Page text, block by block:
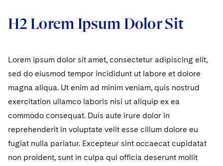
H2 Lorem Ipsum Dolor Sit
Lorem ipsum dolor sit amet, consectetur adipiscing elit,
sed do eiusmod tempor incididunt ut labore et dolore
magna aliqua. Ut enim ad minim veniam, quis nostrud
exercitation ullamco laboris nisi ut aliquip ex ea
commodo consequat. Duis aute irure dolor in
reprehenderit in voluptate velit esse cillum dolore eu
fugiat nulla pariatur. Excepteur sint occaecat cupidatat
non proident, sunt in culpa qui officia deserunt mollit